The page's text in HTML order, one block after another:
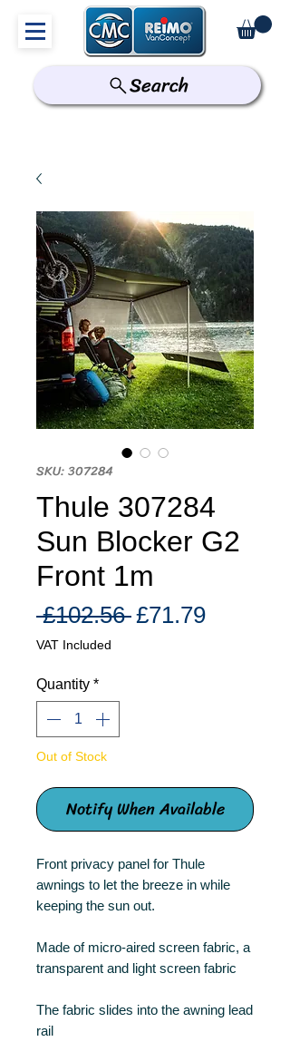
Search
SKU: 307284
Thule 307284
Sun Blocker G2
Front 1m
£102.56 Regular
£71.79Sale
VAT Included
Quantity *
Out of Stock
Notify When Available
Front privacy panel for Thule
awnings to let the breeze in while
keeping the sun out.
Made of micro-aired screen fabric, a
transparent and light screen fabric
The fabric slides into the awning lead
rail